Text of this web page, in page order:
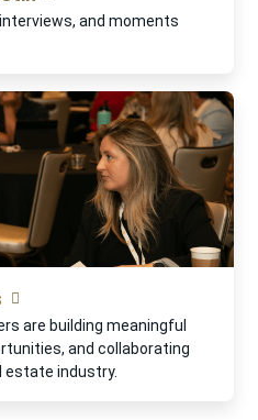
and moments
are building meaningful
and collaborating
estate industry.